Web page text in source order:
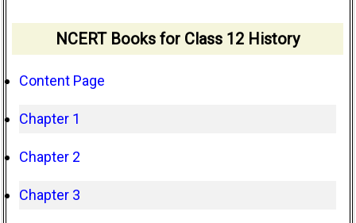
NCERT Books for Class 12 History
Content Page
Chapter 1
Chapter 2
Chapter 3